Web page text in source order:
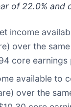
of 22.0% and
income
over the
core
available to
over the